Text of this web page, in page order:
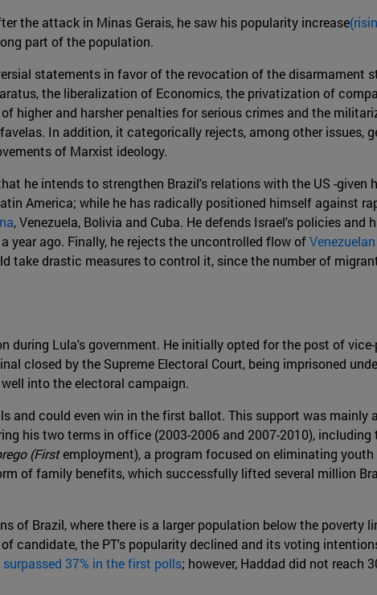
the attack in Minas Gerais, he saw his popularity increase
part of the population.
statements in favor of the revocation of the disarmament
the liberalization of Economics, the privatization of
higher and harsher penalties for serious crimes and the
In addition, it categorically rejects, among other issues,
of Marxist ideology.
he intends to strengthen Brazil's relations with the US -given
America; while he has radically positioned himself against
, Venezuela, Bolivia and Cuba. He defends Israel's policies and
year ago. Finally, he rejects the uncontrolled flow of
take drastic measures to control it, since the number of
Lula's government. He initially opted for the post of
closed by the Supreme Electoral Court, being imprisoned
into the electoral campaign.
and could even win in the first ballot. This support was mainly
his two terms in office (2003-2006 and 2007-2010), including
(Firstemployment), a program focused on eliminating
of family benefits, which successfully lifted several million
Brazil, where there is a larger population below the poverty
candidate, the PT's popularity declined and its voting
surpassed 37% in the first polls; however, Haddad did not reach